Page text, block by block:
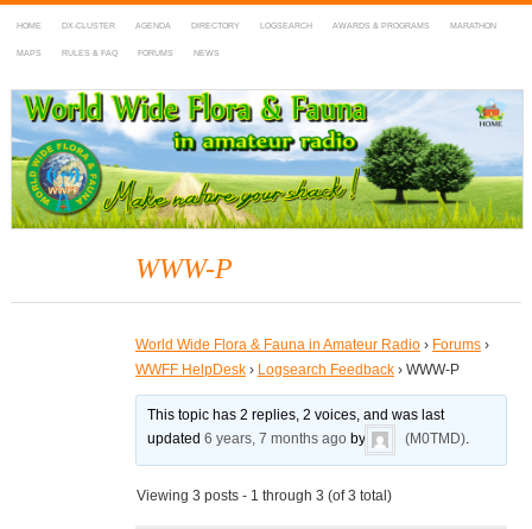
HOME DX-CLUSTER AGENDA DIRECTORY LOGSEARCH AWARDS & PROGRAMS MARATHON
MAPS RULES & FAQ FORUMS NEWS
WWFF
~ World Wide Flora & Fauna in Amateur Radio
WWW-P
World Wide Flora & Fauna in Amateur Radio › Forums ›
WWFF HelpDesk › Logsearch Feedback › WWW-P
This topic has 2 replies, 2 voices, and was last
updated6 years, 7 months ago by (M0TMD).
Viewing 3 posts - 1 through 3 (of 3 total)